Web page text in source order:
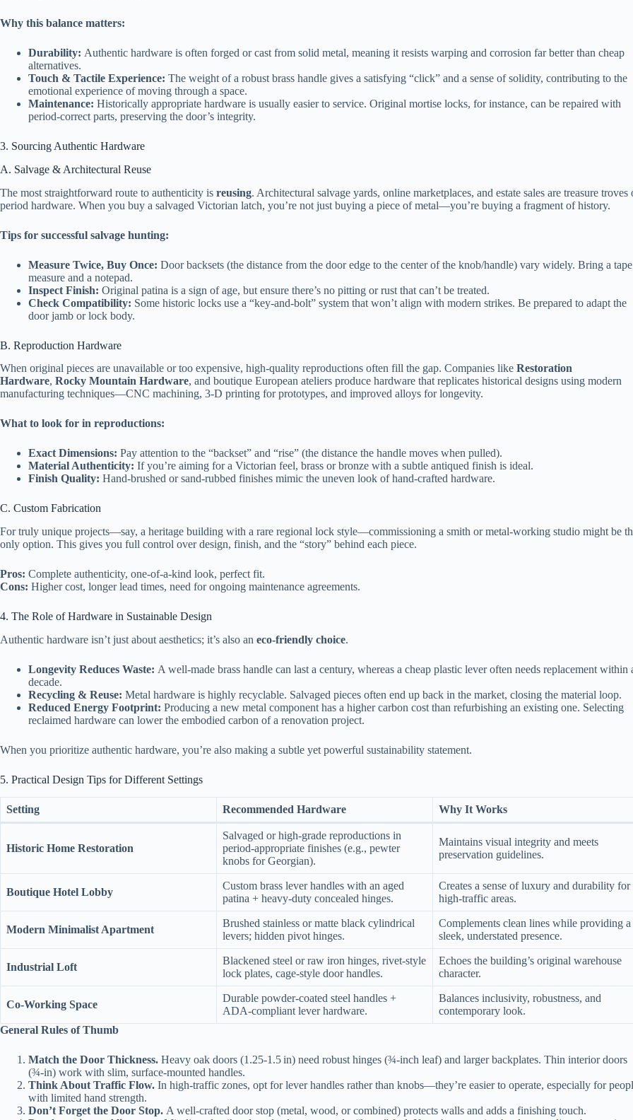
Why this balance matters:
Durability: Authentic hardware is often forged or cast from solid metal, meaning it resists warping and corrosion far better than cheap
alternatives.
Touch & Tactile Experience: The weight of a robust brass handle gives a satisfying “click” and a sense of solidity, contributing to the
emotional experience of moving through a space.
Maintenance: Historically appropriate hardware is usually easier to service. Original mortise locks, for instance, can be repaired with
period‑correct parts, preserving the door’s integrity.
3. Sourcing Authentic Hardware
A. Salvage & Architectural Reuse
The most straightforward route to authenticity is reusing. Architectural salvage yards, online marketplaces, and estate sales are treasure troves
period hardware. When you buy a salvaged Victorian latch, you’re not just buying a piece of metal—you’re buying a fragment of history.
Tips for successful salvage hunting:
Measure Twice, Buy Once: Door backsets (the distance from the door edge to the center of the knob/handle) vary widely. Bring a tape
measure and a notepad.
Inspect Finish: Original patina is a sign of age, but ensure there’s no pitting or rust that can’t be treated.
Check Compatibility: Some historic locks use a “key‑and‑bolt” system that won’t align with modern strikes. Be prepared to adapt the
door jamb or lock body.
B. Reproduction Hardware
When original pieces are unavailable or too expensive, high‑quality reproductions often fill the gap. Companies like Restoration
Hardware, Rocky Mountain Hardware, and boutique European ateliers produce hardware that replicates historical designs using modern
manufacturing techniques—CNC machining, 3‑D printing for prototypes, and improved alloys for longevity.
What to look for in reproductions:
Exact Dimensions: Pay attention to the “backset” and “rise” (the distance the handle moves when pulled).
Material Authenticity: If you’re aiming for a Victorian feel, brass or bronze with a subtle antiqued finish is ideal.
Finish Quality: Hand‑brushed or sand‑rubbed finishes mimic the uneven look of hand‑crafted hardware.
C. Custom Fabrication
For truly unique projects—say, a heritage building with a rare regional lock style—commissioning a smith or metal‑working studio might be
only option. This gives you full control over design, finish, and the “story” behind each piece.
Pros: Complete authenticity, one‑of‑a‑kind look, perfect fit.
Cons: Higher cost, longer lead times, need for ongoing maintenance agreements.
4. The Role of Hardware in Sustainable Design
Authentic hardware isn’t just about aesthetics; it’s also an eco‑friendly choice.
Longevity Reduces Waste: A well‑made brass handle can last a century, whereas a cheap plastic lever often needs replacement within
decade.
Recycling & Reuse: Metal hardware is highly recyclable. Salvaged pieces often end up back in the market, closing the material loop.
Reduced Energy Footprint: Producing a new metal component has a higher carbon cost than refurbishing an existing one. Selecting
reclaimed hardware can lower the embodied carbon of a renovation project.
When you prioritize authentic hardware, you’re also making a subtle yet powerful sustainability statement.
5. Practical Design Tips for Different Settings
Setting Recommended Hardware Why It Works
Historic Home Restoration
Salvaged or high‑grade reproductions in
period‑appropriate finishes (e.g., pewter
knobs for Georgian).
Maintains visual integrity and meets
preservation guidelines.
Boutique Hotel Lobby
Custom brass lever handles with an aged
patina + heavy‑duty concealed hinges.
Creates a sense of luxury and durability for
high‑traffic areas.
Modern Minimalist Apartment
Brushed stainless or matte black cylindrical
levers; hidden pivot hinges.
Complements clean lines while providing a
sleek, understated presence.
Industrial Loft
Blackened steel or raw iron hinges, rivet‑style
lock plates, cage‑style door handles.
Echoes the building’s original warehouse
character.
Co‑Working Space
Durable powder‑coated steel handles +
ADA‑compliant lever hardware.
Balances inclusivity, robustness, and
contemporary look.
General Rules of Thumb
Match the Door Thickness. Heavy oak doors (1.25‑1.5 in) need robust hinges (¾‑inch leaf) and larger backplates. Thin interior doors
(¾‑in) work with slim, surface‑mounted handles.
Think About Traffic Flow. In high‑traffic zones, opt for lever handles rather than knobs—they’re easier to operate, especially for
with limited hand strength.
Don’t Forget the Door Stop. A well‑crafted door stop (metal, wood, or combined) protects walls and adds a finishing touch.